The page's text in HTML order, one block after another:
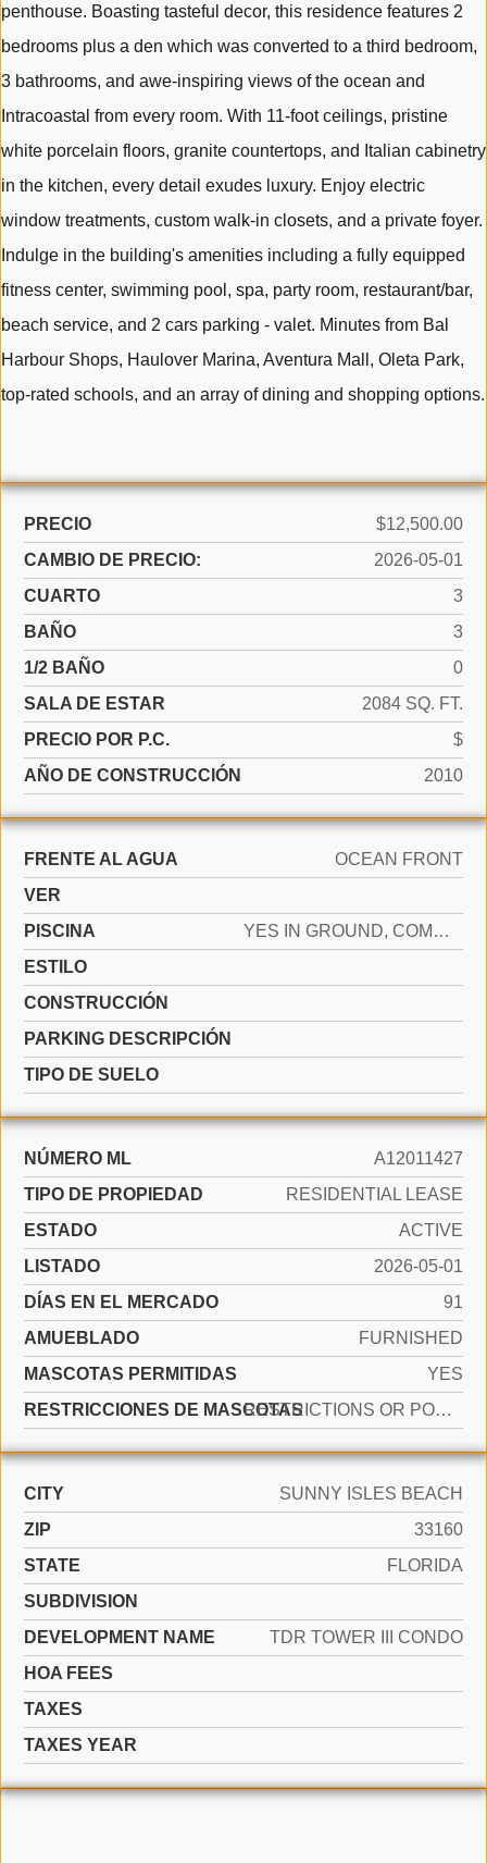
penthouse. Boasting tasteful decor, this residence features 2
bedrooms plus a den which was converted to a third bedroom,
3 bathrooms, and awe-inspiring views of the ocean and
Intracoastal from every room. With 11-foot ceilings, pristine
white porcelain floors, granite countertops, and Italian cabinetry
in the kitchen, every detail exudes luxury. Enjoy electric
window treatments, custom walk-in closets, and a private foyer.
Indulge in the building's amenities including a fully equipped
fitness center, swimming pool, spa, party room, restaurant/bar,
beach service, and 2 cars parking - valet. Minutes from Bal
Harbour Shops, Haulover Marina, Aventura Mall, Oleta Park,
top-rated schools, and an array of dining and shopping options.
PRECIO
$12,500.00
CAMBIO DE PRECIO:
2026-05-01
CUARTO
3
BAÑO
3
1/2 BAÑO
0
SALA DE ESTAR
2084 SQ. FT.
PRECIO POR P.C.
$
AÑO DE CONSTRUCCIÓN
2010
FRENTE AL AGUA
OCEAN FRONT
VER
PISCINA
YES IN GROUND, COMMUNITY
ESTILO
CONSTRUCCIÓN
PARKING DESCRIPCIÓN
TIPO DE SUELO
NÚMERO ML
A12011427
TIPO DE PROPIEDAD
RESIDENTIAL LEASE
ESTADO
ACTIVE
LISTADO
2026-05-01
DÍAS EN EL MERCADO
91
AMUEBLADO
FURNISHED
MASCOTAS PERMITIDAS
YES
RESTRICCIONES DE MASCOTAS
RESTRICTIONS OR POSSIBLE RESTRICTIONS
CITY
SUNNY ISLES BEACH
ZIP
33160
STATE
FLORIDA
SUBDIVISION
DEVELOPMENT NAME
TDR TOWER III CONDO
HOA FEES
TAXES
TAXES YEAR